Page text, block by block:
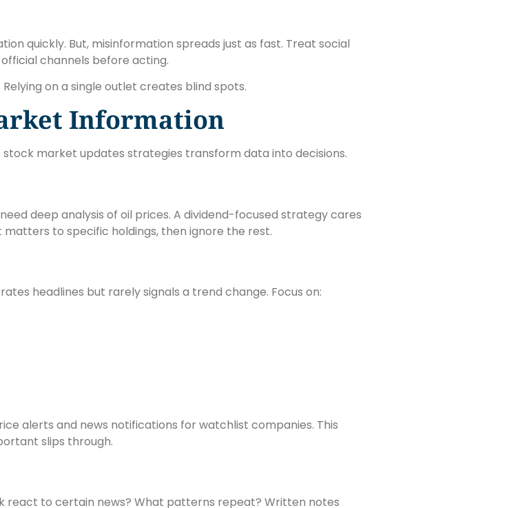
quickly. But, misinformation spreads just as fast. Treat social
channels before acting.
on a single outlet creates blind spots.
Information
market updates strategies transform data into decisions.
deep analysis of oil prices. A dividend-focused strategy cares
to specific holdings, then ignore the rest.
headlines but rarely signals a trend change. Focus on:
alerts and news notifications for watchlist companies. This
slips through.
react to certain news? What patterns repeat? Written notes